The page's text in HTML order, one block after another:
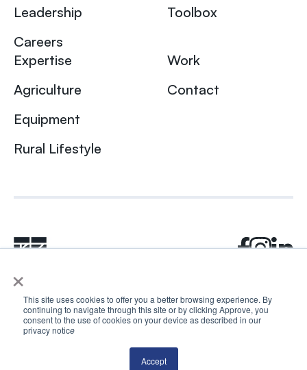
×
This site uses cookies to offer you a better browsing experience. By
continuing to navigate through this site or by clicking Approve, you
consent to the use of cookies on your device as described in our
privacy notice
Accept
Leadership
Careers
Toolbox
Expertise
Agriculture
Equipment
Rural Lifestyle
Work
Contact
© 2024 Rhea + Kaiser. All rights reserved.